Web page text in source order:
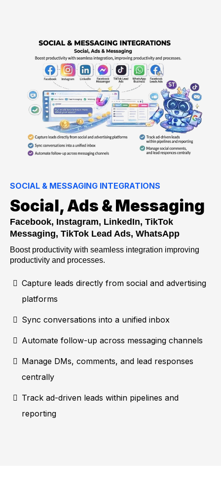
SOCIAL & MESSAGING INTEGRATIONS
Social, Ads & Messaging
Facebook, Instagram, LinkedIn, TikTok
Messaging, TikTok Lead Ads, WhatsApp
Boost productivity with seamless integration improving
productivity and processes.
Capture leads directly from social and advertising
platforms
Sync conversations into a unified inbox
Automate follow-up across messaging channels
Manage DMs, comments, and lead responses
centrally
Track ad-driven leads within pipelines and
reporting